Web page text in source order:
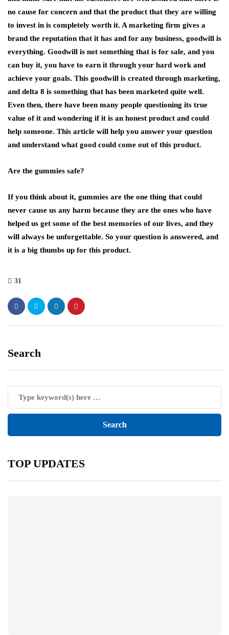
no cause for concern and that the product that they are willing
to invest in is completely worth it. A marketing firm gives a
brand the reputation that it has and for any business, goodwill is
everything. Goodwill is not something that is for sale, and you
can buy it, you have to earn it through your hard work and
achieve your goals. This goodwill is created through marketing,
and delta 8 is something that has been marketed quite well.
Even then, there have been many people questioning its true
value of it and wondering if it is an honest product and could
help someone. This article will help you answer your question
and understand what good could come out of this product.
Are the gummies safe?
If you think about it, gummies are the one thing that could
never cause us any harm because they are the ones who have
helped us get some of the best memories of our lives, and they
will always be unforgettable. So your question is answered, and
it is a big thumbs up for this product.
31
Search
TOP UPDATES